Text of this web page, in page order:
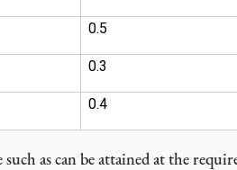
0.5
0.3
0.4
such as can be attained at the